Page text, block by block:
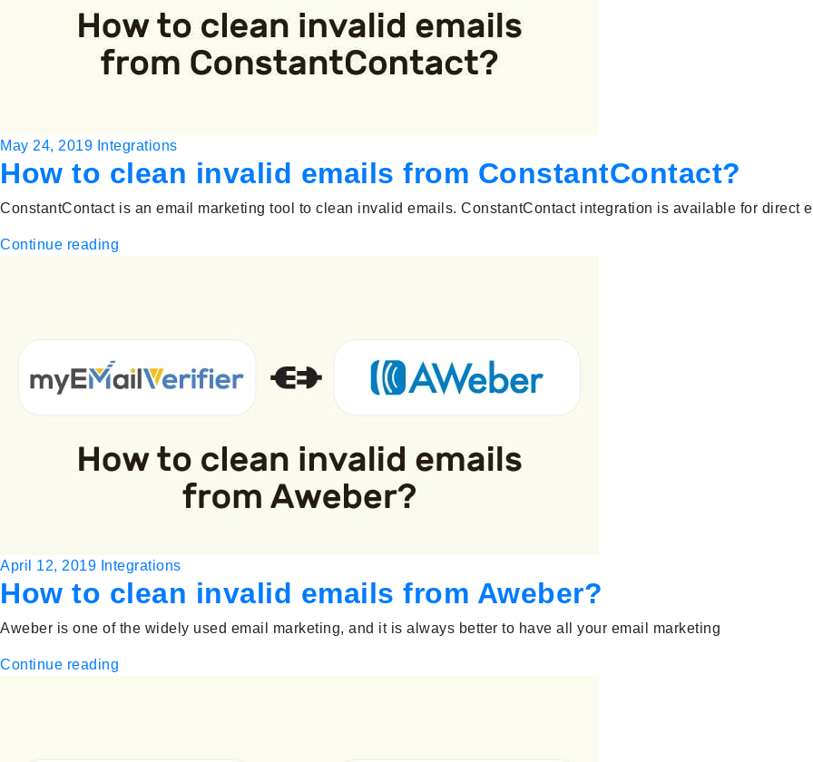
May 24, 2019 Integrations
How to clean invalid emails from ConstantContact?
ConstantContact is an email marketing tool to clean invalid emails. ConstantContact integration is available for direct
Continue reading
April 12, 2019 Integrations
How to clean invalid emails from Aweber?
Aweber is one of the widely used email marketing, and it is always better to have all your email marketing
Continue reading